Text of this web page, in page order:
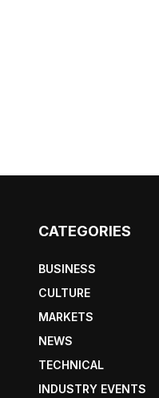
CATEGORIES
BUSINESS
CULTURE
MARKETS
NEWS
TECHNICAL
INDUSTRY EVENTS